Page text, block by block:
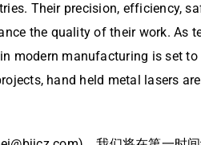
Their precision, efficiency,
the quality of their work. As
modern manufacturing is set to
hand held metal lasers